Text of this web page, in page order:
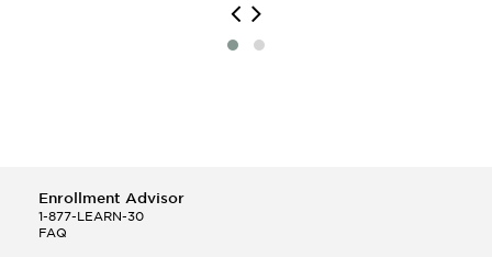
Enrollment Advisor
1-877-LEARN-30
FAQ